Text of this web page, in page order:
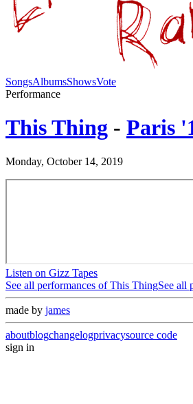
SongsAlbumsShowsVote
Performance
This Thing - Paris
Monday, October 14, 2019
Listen on Gizz Tapes
See all performances ofThis ThingSee all
made by james
aboutblogchangelogprivacysource code
sign in